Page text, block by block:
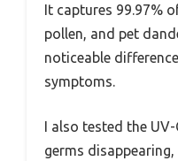
It captures 99.97%
pollen, and pet
noticeable
symptoms.
I also tested the UV-
germs